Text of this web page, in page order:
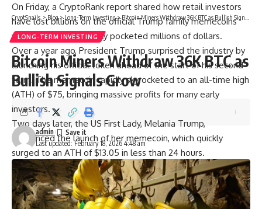
On Friday, a CryptoRank report shared how retail investors
have lost billions on the official Trump family memecoins
while insiders seemingly pocketed millions of dollars.
Over a year ago, President Trump surprised the industry by
launching his official token ahead of the start of his second
term. The memecoin rapidly skyrocketed to an all-time high
(ATH) of $75, bringing massive profits for many early
investors.
Two days later, the US First Lady, Melania Trump,
announced the launch of her memecoin, which quickly
surged to an ATH of $13.05 in less than 24 hours.
However, the tokens faced significant backlash from the
crypto community, with some X users calling the memecoins
a “big red flag” as later reports revealed that one of the
CryptSnails. > Blog>Long-Term Investing>Bitcoin Miners Withdraw 36K BTC as Bullish Signals Grow
LONG-TERM INVESTING
Bitcoin Miners Withdraw 36K BTC as
Bullish Signals Grow
Last updated: February 18, 2026 4:48 am
admin